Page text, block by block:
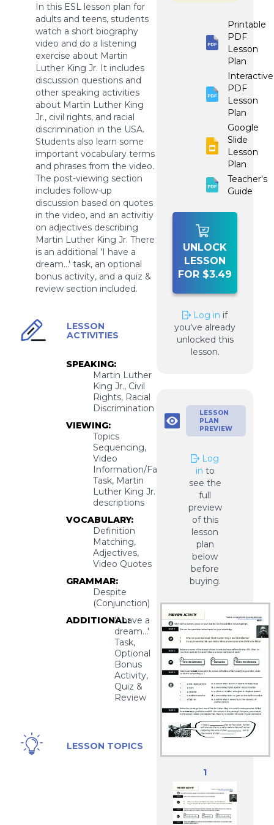
In this ESL lesson plan for
adults and teens, students
watch a short biography
video and do a listening
exercise about Martin
Luther King Jr. It includes
discussion questions and
other speaking activities
about Martin Luther King
Jr., civil rights, and racial
discrimination in the USA.
Students also learn some
important vocabulary terms
and phrases from the video.
The post-viewing section
includes follow-up
discussion based on quotes
in the video, and an activitiy
on adjectives describing
Martin Luther King Jr. There
is an additional 'I have a
dream...' task, an optional
bonus activity, and a quiz &
review section included.
LESSON
ACTIVITIES
SPEAKING:
Martin Luther
King Jr., Civil
Rights, Racial
Discrimination
VIEWING:
Topics
Sequencing,
Video
Information/Facts
Task, Martin
Luther King Jr.
descriptions
VOCABULARY:
Definition
Matching,
Adjectives,
Video Quotes
GRAMMAR:
Despite
(Conjunction)
ADDITIONAL:'I have a
dream...'
Task,
Optional
Bonus
Activity,
Quiz &
Review
LESSON TOPICS
Racism,
Martin Luther
Rights
Printable
PDF
Lesson
Plan
Interactive
PDF
Lesson
Plan
Google
Slide
Lesson
Plan
Teacher's
Guide
UNLOCK
LESSON
FOR $3.49
Log in if
you've already
unlocked this
lesson.
LESSON
PLAN
PREVIEW
Log
in to
see the
full
preview
of this
lesson
plan
below
before
buying.
1